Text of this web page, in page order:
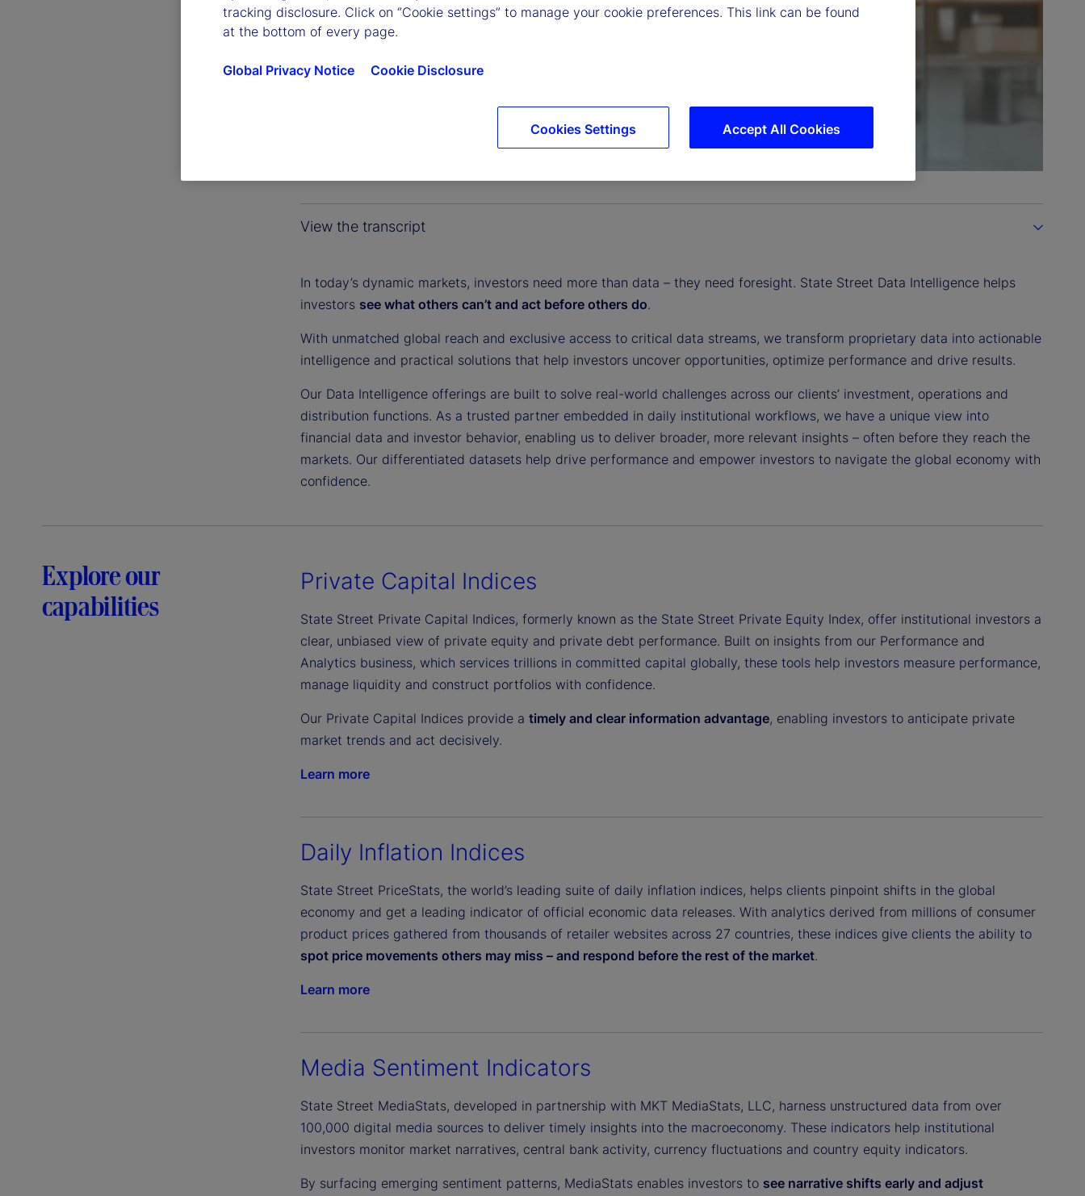
a
i
d
o
View the transcript
In today’s dynamic markets, investors need more than data – they need foresight. State Street Data Intelligence helps
investors see what others can’t and act before others do.
With unmatched global reach and exclusive access to critical data streams, we transform proprietary data into actionable
intelligence and practical solutions that help investors uncover opportunities, optimize performance and drive results.
Our Data Intelligence offerings are built to solve real-world challenges across our clients’ investment, operations and
distribution functions. As a trusted partner embedded in daily institutional workflows, we have a unique view into
financial data and investor behavior, enabling us to deliver broader, more relevant insights – often before they reach the
markets. Our differentiated datasets help drive performance and empower investors to navigate the global economy with
confidence.
Explore our
capabilities
Private Capital Indices
State Street Private Capital Indices, formerly known as the State Street Private Equity Index, offer institutional investors a
clear, unbiased view of private equity and private debt performance. Built on insights from our Performance and
Analytics business, which services trillions in committed capital globally, these tools help investors measure performance,
manage liquidity and construct portfolios with confidence.
Our Private Capital Indices provide a timely and clear information advantage, enabling investors to anticipate private
market trends and act decisively.
Learn more
Daily Inflation Indices
State Street PriceStats, the world’s leading suite of daily inflation indices, helps clients pinpoint shifts in the global
economy and get a leading indicator of official economic data releases. With analytics derived from millions of consumer
product prices gathered from thousands of retailer websites across 27 countries, these indices give clients the ability to
spot price movements others may miss – and respond before the rest of the market.
Learn more
Media Sentiment Indicators
State Street MediaStats, developed in partnership with MKT MediaStats, LLC, harness unstructured data from over
100,000 digital media sources to deliver timely insights into the macroeconomy. These indicators help institutional
investors monitor market narratives, central bank activity, currency fluctuations and country equity indicators.
By surfacing emerging sentiment patterns, MediaStats enables investors to see narrative shifts early and adjust
tracking disclosure. Click on “Cookie settings” to manage your cookie preferences. This link can be found
at the bottom of every page.
Global Privacy Notice Cookie Disclosure
Accept All Cookies
Cookies Settings